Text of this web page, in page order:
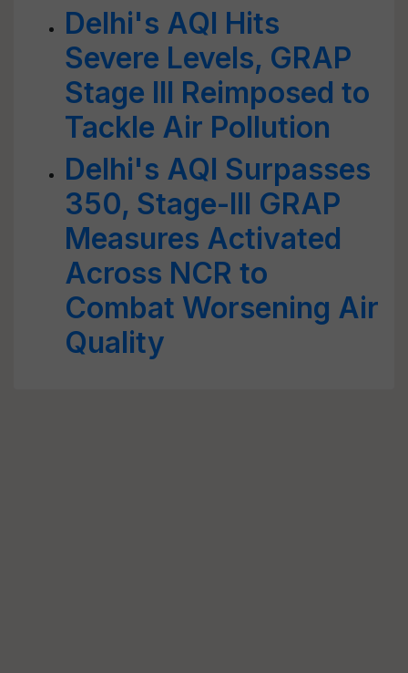
Delhi's AQI Hits
Severe Levels, GRAP
Stage III Reimposed to
Tackle Air Pollution
Delhi's AQI Surpasses
350, Stage-III GRAP
Measures Activated
Across NCR to
Combat Worsening Air
Quality